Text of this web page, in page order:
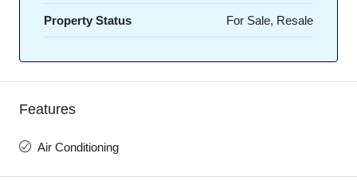
Property Status For Sale, Resale
Features
Air Conditioning